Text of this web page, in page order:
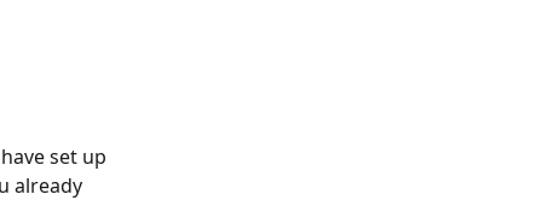
set up
already